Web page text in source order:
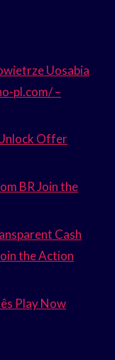
Uosabia
pl.com/ –
Offer
BR Join the
Cash
the Action
Play Now